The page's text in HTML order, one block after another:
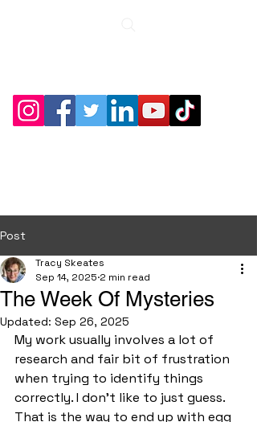
Post
The Week Of Mysteries
Tracy Skeates
Sep 14, 2025 2 min read
Updated: Sep 26, 2025
My work usually involves a lot of
research and fair bit of frustration
when trying to identify things
correctly. I don't like to just guess.
That is the way to end up with egg